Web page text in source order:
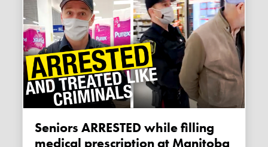
Seniors ARRESTED while filling
medical prescription at Manitoba